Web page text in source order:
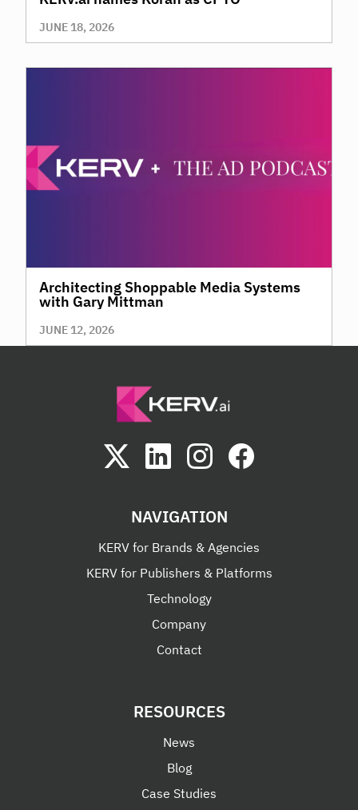
JUNE 18, 2026
Architecting Shoppable Media Systems
with Gary Mittman
JUNE 12, 2026
NAVIGATION
KERV for Brands & Agencies
KERV for Publishers & Platforms
Technology
Company
Contact
RESOURCES
News
Blog
Case Studies